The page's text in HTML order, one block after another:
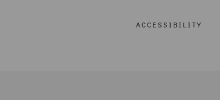
ACCESSIBILITY